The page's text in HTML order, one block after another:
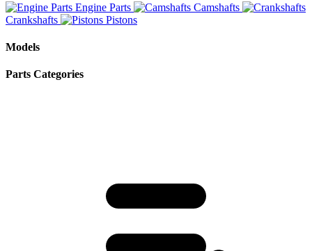
Engine Parts
Camshafts
Crankshafts
Pistons
Models
Parts Categories